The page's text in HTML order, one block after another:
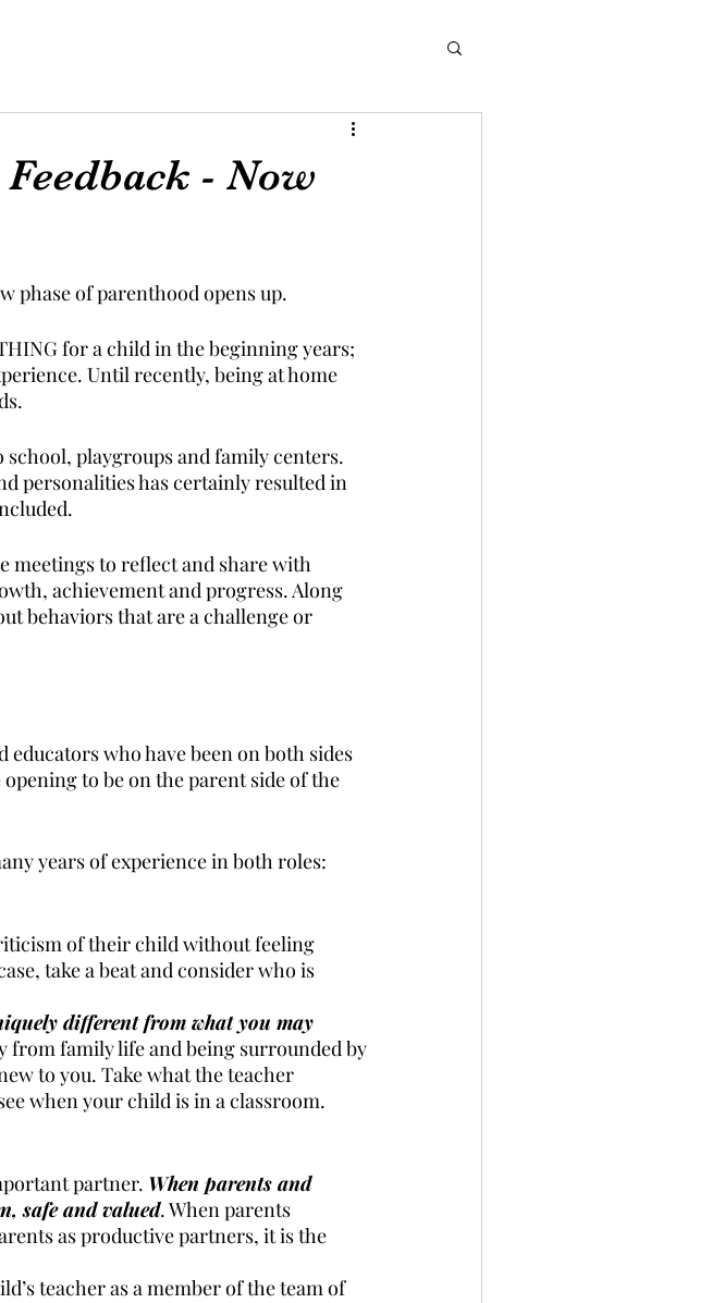
- Now
phase of parenthood opens up.
for a child in the beginning years;
Until recently, being at home
playgroups and family centers.
personalities has certainly resulted in
meetings to reflect and share with
achievement and progress. Along
behaviors that are a challenge or
who have been on both sides
to be on the parent side of the
years of experience in both roles:
of their child without feeling
take a beat and consider who is
different from what you may
from family life and being surrounded by
to you. Take what the teacher
when your child is in a classroom.
partner. When parents and
safe and valued. When parents
as productive partners, it is the
teacher as a member of the team of